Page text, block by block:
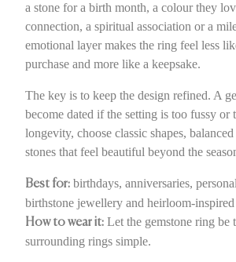
a stone for a birth month, a colour they
connection, a spiritual association or a
emotional layer makes the ring feel less
purchase and more like a keepsake.
The key is to keep the design refined. A
become dated if the setting is too fussy or
longevity, choose classic shapes,
stones that feel beautiful beyond the
Best for: birthdays, anniversaries,
birthstone jewellery and heirloom-
How to wear it: Let the gemstone ring be
surrounding rings simple.